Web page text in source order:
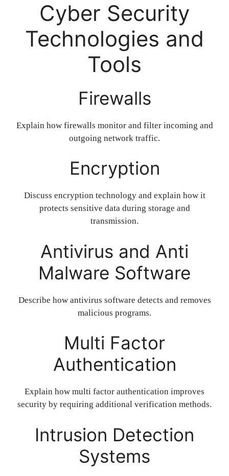
Cyber Security
Technologies and
Tools
Firewalls
Explain how firewalls monitor and filter incoming and
outgoing network traffic.
Encryption
Discuss encryption technology and explain how it
protects sensitive data during storage and
transmission.
Antivirus and Anti
Malware Software
Describe how antivirus software detects and removes
malicious programs.
Multi Factor
Authentication
Explain how multi factor authentication improves
security by requiring additional verification methods.
Intrusion Detection
Systems